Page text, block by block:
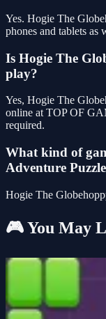
Yes. Hogie The
phones and tablets as
Is Hogie The
play?
Yes, Hogie The
online at TOP OF
required.
What kind of
Adventure
Hogie The
🎮 You May